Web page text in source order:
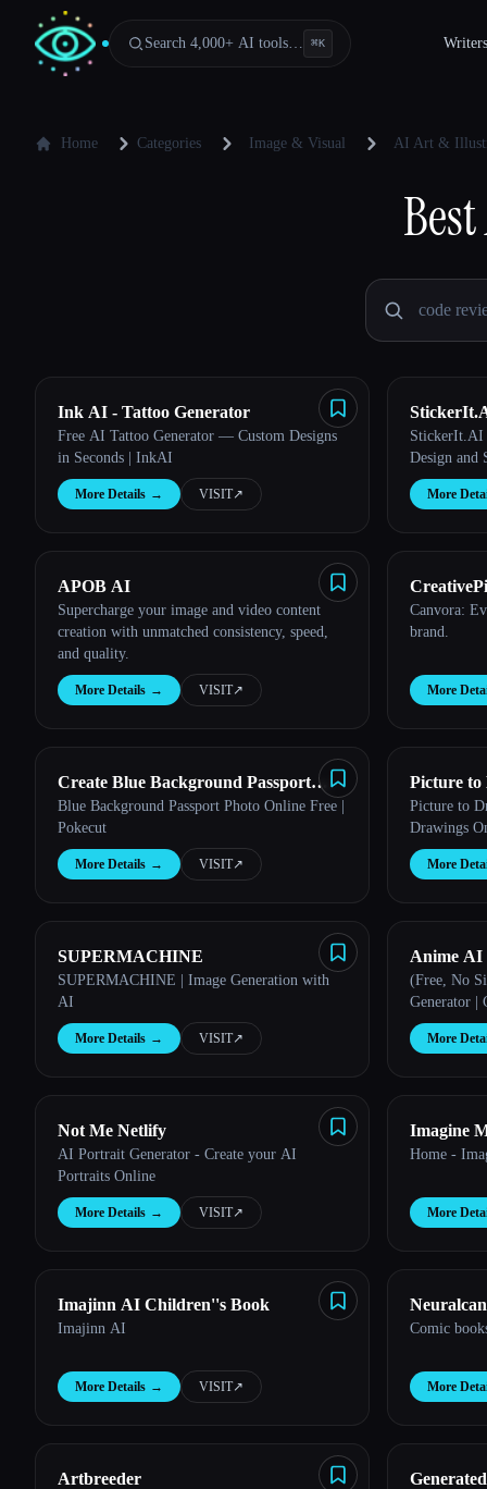
Search 4,000+ AI tools… ⌘K Writers
Home Categories Image & Visual AI Art &
Best
Ink AI - Tattoo Generator
Free AI Tattoo Generator — Custom Designs
in Seconds | InkAI
More Details → VISIT↗︎
StickerIt.AI
Design and
More
APOB AI
Supercharge your image and video content
creation with unmatched consistency, speed,
and quality.
More Details → VISIT↗︎
Canvora:
brand.
More
Create Blue Background Passport
Photo with Pokecut
Blue Background Passport Photo Online Free |
Pokecut
More Details → VISIT↗︎
Picture
Picture to
Drawings
More
SUPERMACHINE
SUPERMACHINE | Image Generation with
AI
More Details → VISIT↗︎
Anime AI
(Free, No
Generator |
More
Not Me Netlify
AI Portrait Generator - Create your AI
Portraits Online
More Details → VISIT↗︎
Imagine
Home -
More
Imajinn AI Children''s Book
Imajinn AI
More Details → VISIT↗︎
Comic
More
Artbreeder